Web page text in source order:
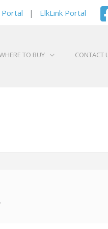
Portal | ElkLink Portal
TO BUY CONTACT